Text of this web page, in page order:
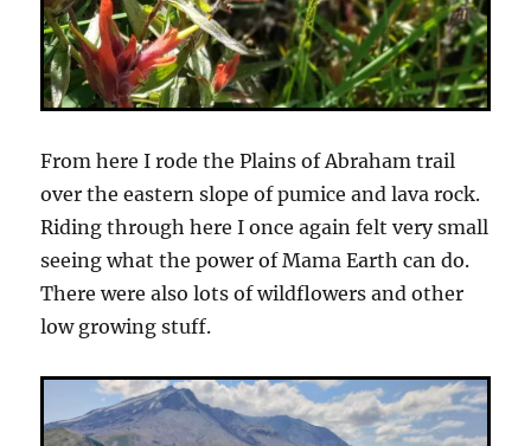
From here I rode the Plains of Abraham trail
over the eastern slope of pumice and lava rock.
Riding through here I once again felt very small
seeing what the power of Mama Earth can do.
There were also lots of wildflowers and other
low growing stuff.